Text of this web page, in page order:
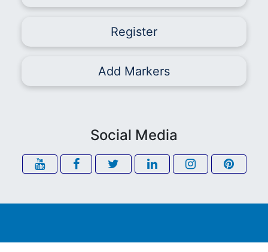
Register
Add Markers
Social Media